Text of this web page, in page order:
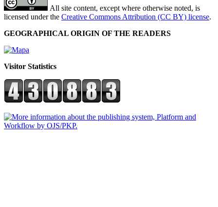
All site content, except where otherwise noted, is
licensed under the Creative Commons Attribution (CC BY) license.
GEOGRAPHICAL ORIGIN OF THE READERS
Visitor Statistics